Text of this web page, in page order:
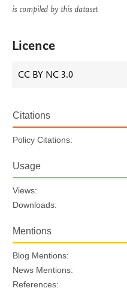
is compiled by this dataset
Licence
CC BY NC 3.0
Citations
Policy Citations:
Usage
Views:
Downloads:
Mentions
Blog Mentions:
News Mentions:
References: